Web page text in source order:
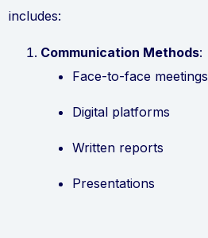
includes:
Communication Methods:
Face-to-face meetings
Digital platforms
Written reports
Presentations